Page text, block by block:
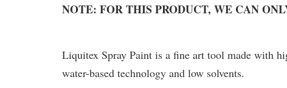
NOTE: FOR THIS PRODUCT, WE CAN
Liquitex Spray Paint is a fine art tool made with
water-based technology and low solvents.